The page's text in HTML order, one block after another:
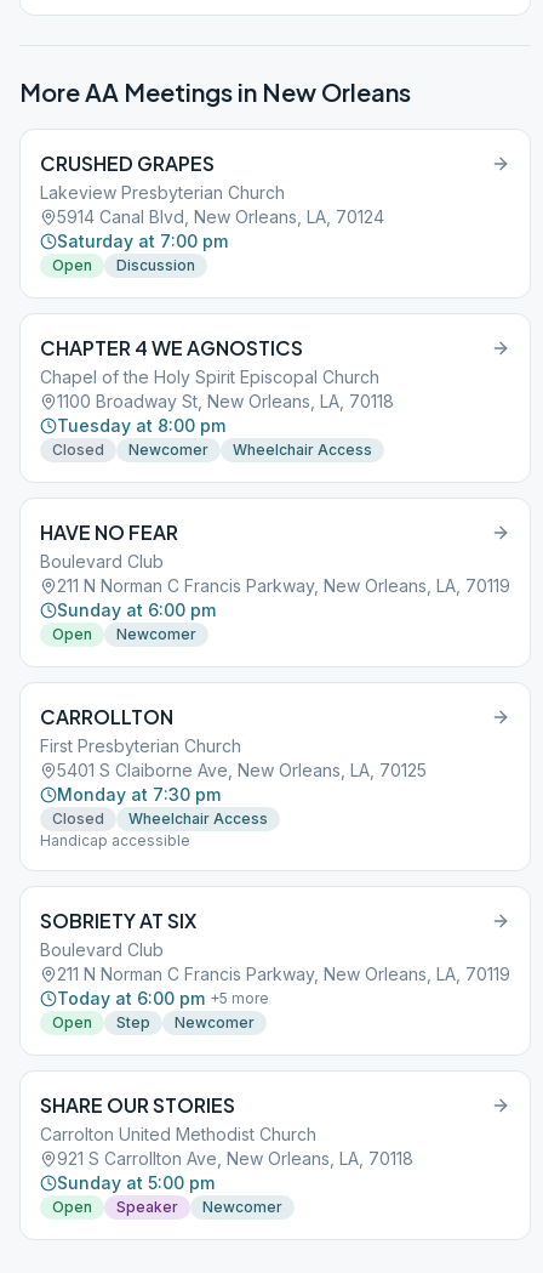
More AA Meetings in New Orleans
CRUSHED GRAPES
Lakeview Presbyterian Church
5914 Canal Blvd, New Orleans, LA, 70124
Saturday at 7:00 pm
Open Discussion
CHAPTER 4 WE AGNOSTICS
Chapel of the Holy Spirit Episcopal Church
1100 Broadway St, New Orleans, LA, 70118
Tuesday at 8:00 pm
Closed Newcomer Wheelchair Access
HAVE NO FEAR
Boulevard Club
211 N Norman C Francis Parkway, New Orleans, LA, 70119
Sunday at 6:00 pm
Open Newcomer
CARROLLTON
First Presbyterian Church
5401 S Claiborne Ave, New Orleans, LA, 70125
Monday at 7:30 pm
Closed
Wheelchair Access
Handicap accessible
SOBRIETY AT SIX
Boulevard Club
211 N Norman C Francis Parkway, New Orleans, LA, 70119
Today at 6:00 pm +5 more
Open
Step Newcomer
SHARE OUR STORIES
Carrolton United Methodist Church
921 S Carrollton Ave, New Orleans, LA, 70118
Sunday at 5:00 pm
Open Speaker Newcomer